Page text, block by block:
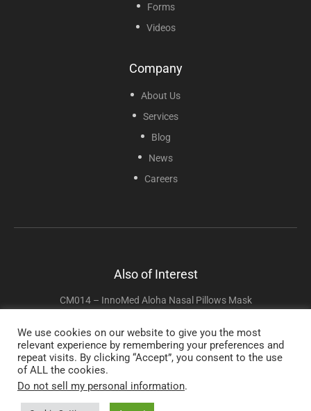
Forms
Videos
Company
About Us
Services
Blog
News
Careers
Also of Interest
CM014 – InnoMed Aloha Nasal Pillows Mask
RES030 Two Piece Trach Ties
We use cookies on our website to give you the most
relevant experience by remembering your preferences and
repeat visits. By clicking “Accept”, you consent to the use
of ALL the cookies.
Do not sell my personal information.